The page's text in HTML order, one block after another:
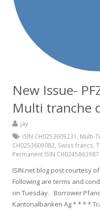
New Issue-
Multi tranche
jay
ISIN CH0253609231
Multi-
CH0253609082 Swiss francs
Permanent ISIN CH0245863987
ISIN.net blog post courtesy
Following are terms and
on Tuesday. Borrower
Kantonalbanken Ag * * * *